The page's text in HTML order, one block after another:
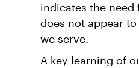
indicates the need
does not appear
we serve.
A key learning of